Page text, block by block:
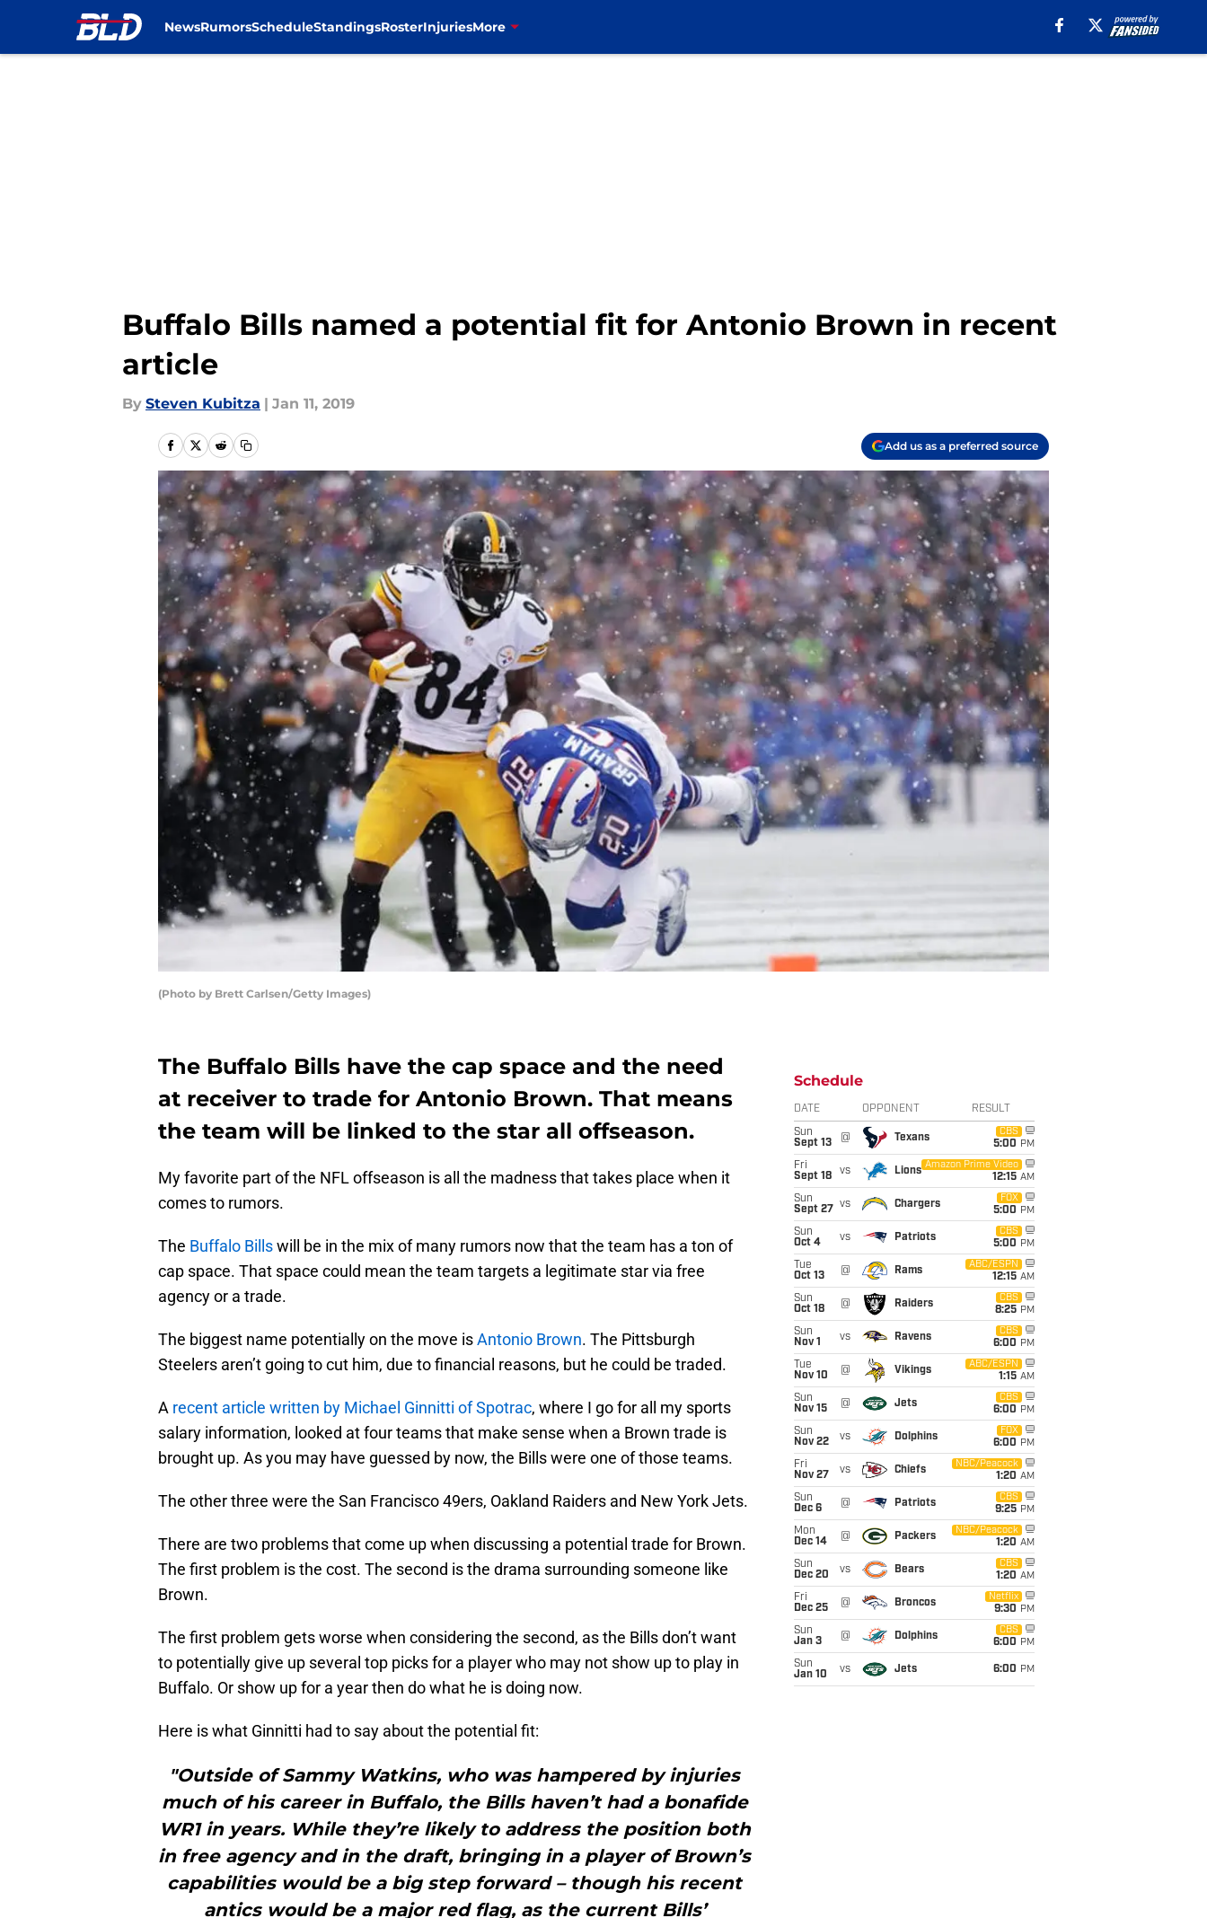
NewsRumorsScheduleStandingsRosterInjuriesMore
Buffalo Bills named a potential fit for Antonio Brown in recent
article
By Steven Kubitza | Jan 11, 2019
Add us as a preferred source
(Photo by Brett Carlsen/Getty Images)
The Buffalo Bills have the cap space and the need
at receiver to trade for Antonio Brown. That means
the team will be linked to the star all offseason.
My favorite part of the NFL offseason is all the madness that takes place when it
comes to rumors.
The Buffalo Billswill be in the mix of many rumors now that the team has a ton of
cap space. That space could mean the team targets a legitimate star via free
agency or a trade.
The biggest name potentially on the move isAntonio Brown. The Pittsburgh
Steelers aren’t going to cut him, due to financial reasons, but he could be traded.
A recent article written by Michael Ginnitti of Spotrac, where I go for all my sports
salary information, looked at four teams that make sense when a Brown trade is
brought up. As you may have guessed by now, the Bills were one of those teams.
The other three were the San Francisco 49ers, Oakland Raiders and New York Jets.
There are two problems that come up when discussing a potential trade for Brown.
The first problem is the cost. The second is the drama surrounding someone like
Brown.
The first problem gets worse when considering the second, as the Bills don’t want
to potentially give up several top picks for a player who may not show up to play in
Buffalo. Or show up for a year then do what he is doing now.
Here is what Ginnitti had to say about the potential fit:
"Outside of Sammy Watkins, who was hampered by injuries
much of his career in Buffalo, the Bills haven’t had a bonafide
WR1 in years. While they’re likely to address the position both
in free agency and in the draft, bringing in a player of Brown’s
capabilities would be a big step forward – though his recent
antics would be a major red flag, as the current Bills’
Schedule
DATE OPPONENT RESULT
Sun
Sept 13
@ Texans
CBS
5:00 PM
Fri
Sept 18
vs Lions
Amazon Prime Video
12:15 AM
Sun
Sept 27
vs Chargers
FOX
5:00 PM
Sun
Oct 4
vs Patriots
CBS
5:00 PM
Tue
Oct 13
@ Rams
ABC/ESPN
12:15 AM
Sun
Oct 18
@ Raiders
CBS
8:25 PM
Sun
Nov 1
vs Ravens
CBS
6:00 PM
Tue
Nov 10
@ Vikings
ABC/ESPN
1:15 AM
Sun
Nov 15
@ Jets
CBS
6:00 PM
Sun
Nov 22
vs Dolphins
FOX
6:00 PM
Fri
Nov 27
vs Chiefs
NBC/Peacock
1:20 AM
Sun
Dec 6
@ Patriots
CBS
9:25 PM
Mon
Dec 14
@ Packers
NBC/Peacock
1:20 AM
Sun
Dec 20
vs Bears
CBS
1:20 AM
Fri
Dec 25
@ Broncos
Netflix
9:30 PM
Sun
Jan 3
@ Dolphins
CBS
6:00 PM
Sun
Jan 10
vs Jets 6:00 PM